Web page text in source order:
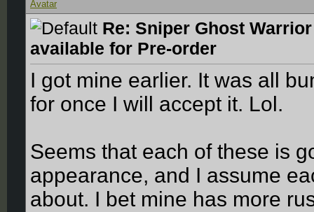
Re: Sniper Ghost
available for Pre-order
I got mine earlier. It was all
for once I will accept it. Lol.
Seems that each of these is
appearance, and I assume
about. I bet mine has more